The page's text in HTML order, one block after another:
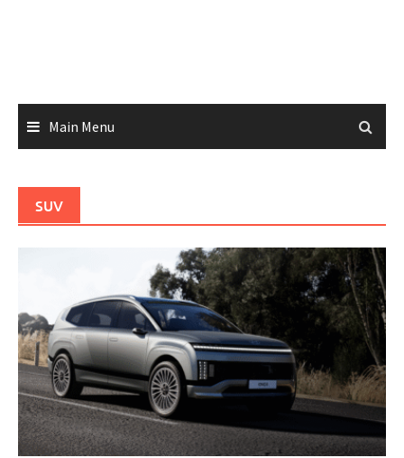
Main Menu
SUV